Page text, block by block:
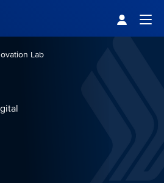
Lab